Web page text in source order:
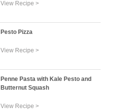
View Recipe >
Pesto Pizza
View Recipe >
Penne Pasta with Kale Pesto and
Butternut Squash
View Recipe >